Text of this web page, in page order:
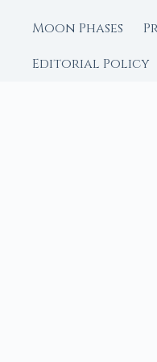
Moon Phases
Editorial Policy